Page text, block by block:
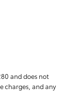
and does not
charges, and any